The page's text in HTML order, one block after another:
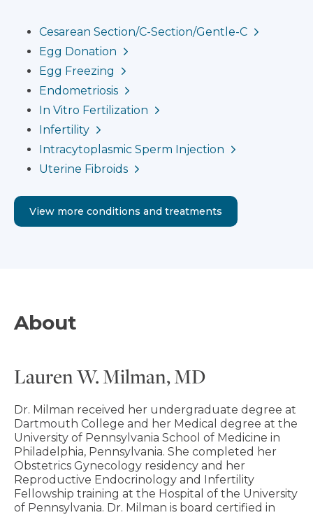
Cesarean Section/C-Section/Gentle-C
Egg Donation
Egg Freezing
Endometriosis
In Vitro Fertilization
Infertility
Intracytoplasmic Sperm Injection
Uterine Fibroids
View more conditions and treatments
About
Lauren W. Milman, MD
Dr. Milman received her undergraduate degree at
Dartmouth College and her Medical degree at the
University of Pennsylvania School of Medicine in
Philadelphia, Pennsylvania. She completed her
Obstetrics Gynecology residency and her
Reproductive Endocrinology and Infertility
Fellowship training at the Hospital of the University
of Pennsylvania. Dr. Milman is board certified in